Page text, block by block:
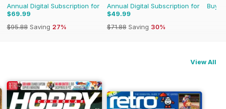
Annual Digital Subscription for
$69.99
$95.88 Saving 27%
Annual Digital Subscription for
$49.99
$71.88 Saving 30%
Buy
View All